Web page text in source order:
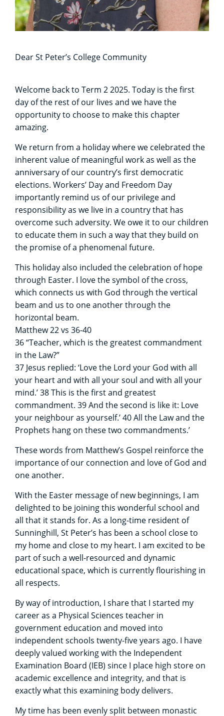
Dear St Peter’s College Community
Welcome back to Term 2 2025. Today is the first
day of the rest of our lives and we have the
opportunity to choose to make this chapter
amazing.
We return from a holiday where we celebrated the
inherent value of meaningful work as well as the
anniversary of our country’s first democratic
elections. Workers’ Day and Freedom Day
importantly remind us of our privilege and
responsibility as we live in a country that has
overcome such adversity. We owe it to our children
to educate them in such a way that they build on
the promise of a phenomenal future.
This holiday also included the celebration of hope
through Easter. I love the symbol of the cross,
which connects us with God through the vertical
beam and us to one another through the
horizontal beam.
Matthew 22 vs 36-40
36 “Teacher, which is the greatest commandment
in the Law?”
37 Jesus replied: ‘Love the Lord your God with all
your heart and with all your soul and with all your
mind.’ 38 This is the first and greatest
commandment. 39 And the second is like it: Love
your neighbour as yourself.’ 40 All the Law and the
Prophets hang on these two commandments.’
These words from Matthew’s Gospel reinforce the
importance of our connection and love of God and
one another.
With the Easter message of new beginnings, I am
delighted to be joining this wonderful school and
all that it stands for. As a long-time resident of
Sunninghill, St Peter’s has been a school close to
my home and close to my heart. I am excited to be
part of such a well-resourced and dynamic
educational space, which is currently flourishing in
all respects.
By way of introduction, I share that I started my
career as a Physical Sciences teacher in
government education and moved into
independent schools twenty-five years ago. I have
deeply valued working with the Independent
Examination Board (IEB) since I place high store on
academic excellence and integrity, and that is
exactly what this examining body delivers.
My time has been evenly split between monastic